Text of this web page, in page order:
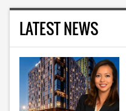
LATEST NEWS